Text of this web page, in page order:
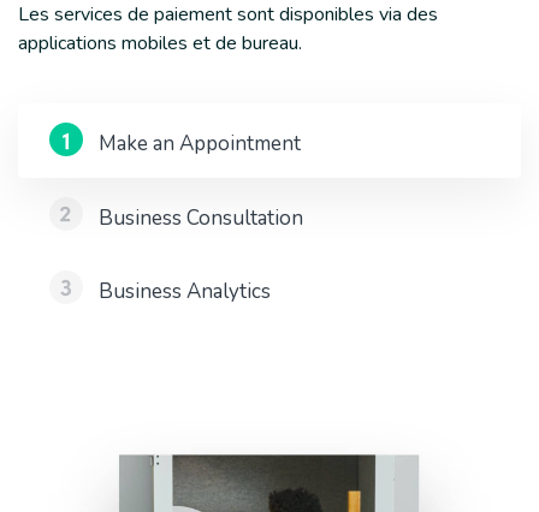
Les services de paiement sont disponibles via des
applications mobiles et de bureau.
Make an Appointment
Business Consultation
Business Analytics